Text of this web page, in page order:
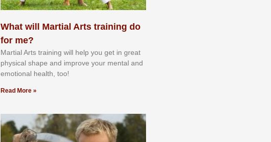
What will Martial Arts training do
for me?
Martial Arts training will help you get in great
physical shape and improve your mental and
emotional health, too!
Read More »